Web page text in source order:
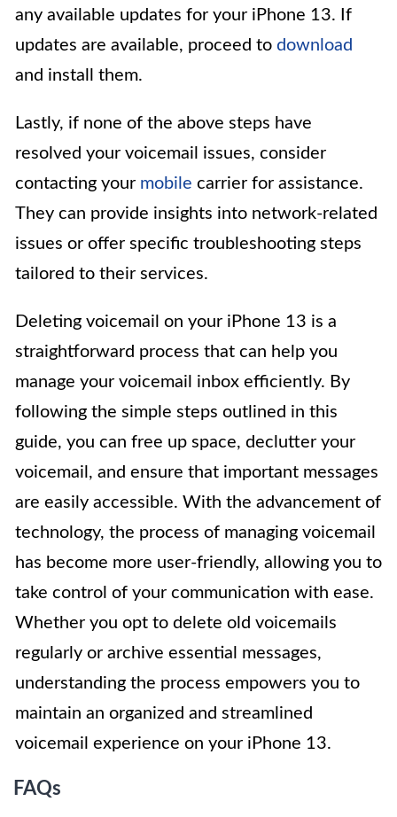
any available updates for your iPhone 13. If
updates are available, proceed to download
and install them.
Lastly, if none of the above steps have
resolved your voicemail issues, consider
contacting your mobile carrier for assistance.
They can provide insights into network-related
issues or offer specific troubleshooting steps
tailored to their services.
Deleting voicemail on your iPhone 13 is a
straightforward process that can help you
manage your voicemail inbox efficiently. By
following the simple steps outlined in this
guide, you can free up space, declutter your
voicemail, and ensure that important messages
are easily accessible. With the advancement of
technology, the process of managing voicemail
has become more user-friendly, allowing you to
take control of your communication with ease.
Whether you opt to delete old voicemails
regularly or archive essential messages,
understanding the process empowers you to
maintain an organized and streamlined
voicemail experience on your iPhone 13.
FAQs